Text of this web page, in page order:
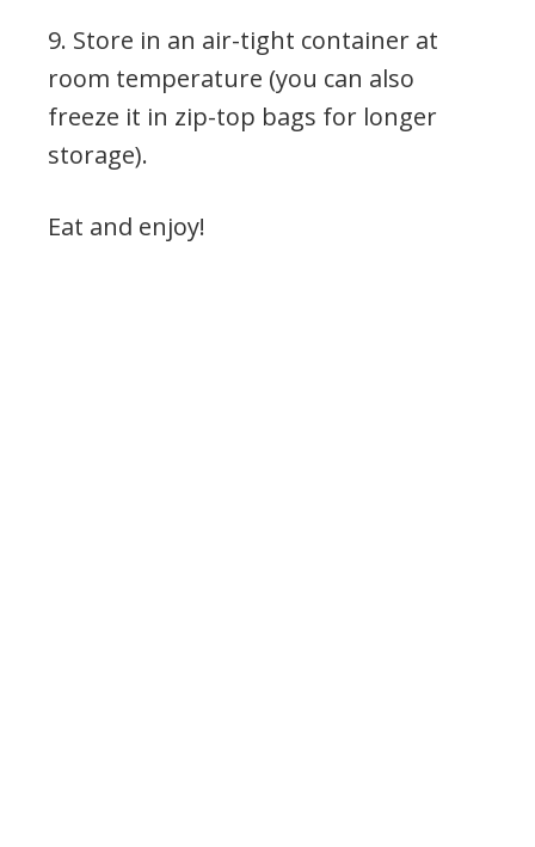
9. Store in an air-tight container at
room temperature (you can also
freeze it in zip-top bags for longer
storage).
Eat and enjoy!